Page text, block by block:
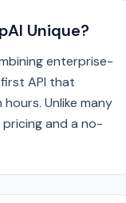
Unique?
enterprise-
API that
Unlike many
and a no-